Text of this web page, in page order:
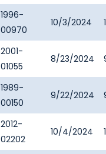
1996-
00970
10/3/2024
2001-
01055
8/23/2024
1989-
00150
9/22/2024
2012-
02202
10/4/2024